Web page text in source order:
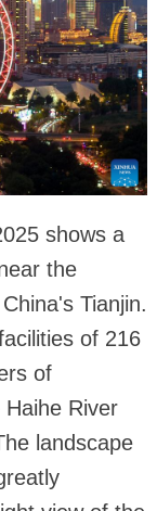
shows a
the
Tianjin.
of 216
of
River
landscape